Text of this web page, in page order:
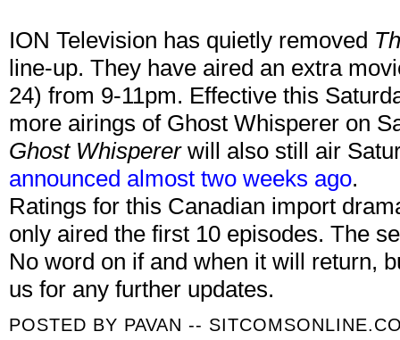
ION Television has quietly removed
line-up. They have aired an extra
24) from 9-11pm. Effective this
more airings of Ghost Whisperer on
Ghost Whisperer will also still air
announced almost two weeks ago.
Ratings for this Canadian import
only aired the first 10 episodes. The
No word on if and when it will return,
us for any further updates.
POSTED BY PAVAN --